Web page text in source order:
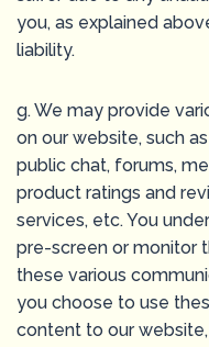
you, as explained
liability.
g. We may provide
on our website, such
public chat, forums,
product ratings and
services, etc. You
pre-screen or monitor
these various
you choose to use
content to our